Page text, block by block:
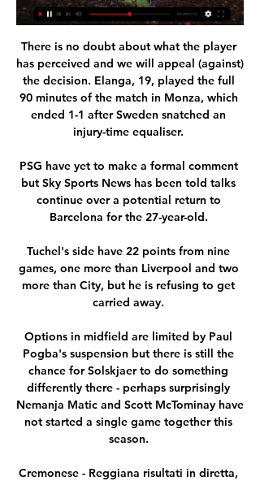
There is no doubt about what the player
has perceived and we will appeal (against)
the decision. Elanga, 19, played the full
90 minutes of the match in Monza, which
ended 1-1 after Sweden snatched an
injury-time equaliser.
PSG have yet to make a formal comment
but Sky Sports News has been told talks
continue over a potential return to
Barcelona for the 27-year-old.
Tuchel's side have 22 points from nine
games, one more than Liverpool and two
more than City, but he is refusing to get
carried away.
Options in midfield are limited by Paul
Pogba's suspension but there is still the
chance for Solskjaer to do something
differently there - perhaps surprisingly
Nemanja Matic and Scott McTominay have
not started a single game together this
season.
Cremonese - Reggiana risultati in diretta,